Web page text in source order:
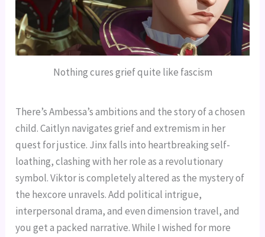
Nothing cures grief quite like fascism
There’s Ambessa’s ambitions and the story of a chosen
child. Caitlyn navigates grief and extremism in her
quest for justice. Jinx falls into heartbreaking self-
loathing, clashing with her role as a revolutionary
symbol. Viktor is completely altered as the mystery of
the hexcore unravels. Add political intrigue,
interpersonal drama, and even dimension travel, and
you get a packed narrative. While I wished for more